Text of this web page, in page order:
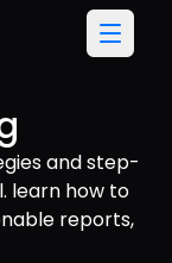
and step-
learn how to
reports,